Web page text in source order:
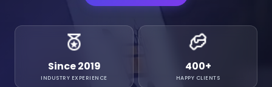
Since 2019
INDUSTRY EXPERIENCE
400+
HAPPY CLIENTS